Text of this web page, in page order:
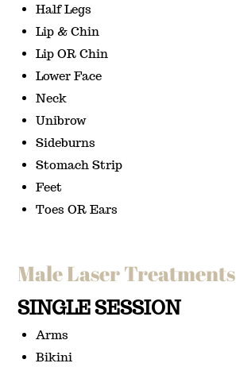
Half Legs
Lip & Chin
Lip OR Chin
Lower Face
Neck
Unibrow
Sideburns
Stomach Strip
Feet
Toes OR Ears
Male Laser Treatments
SINGLE SESSION
Arms
Bikini